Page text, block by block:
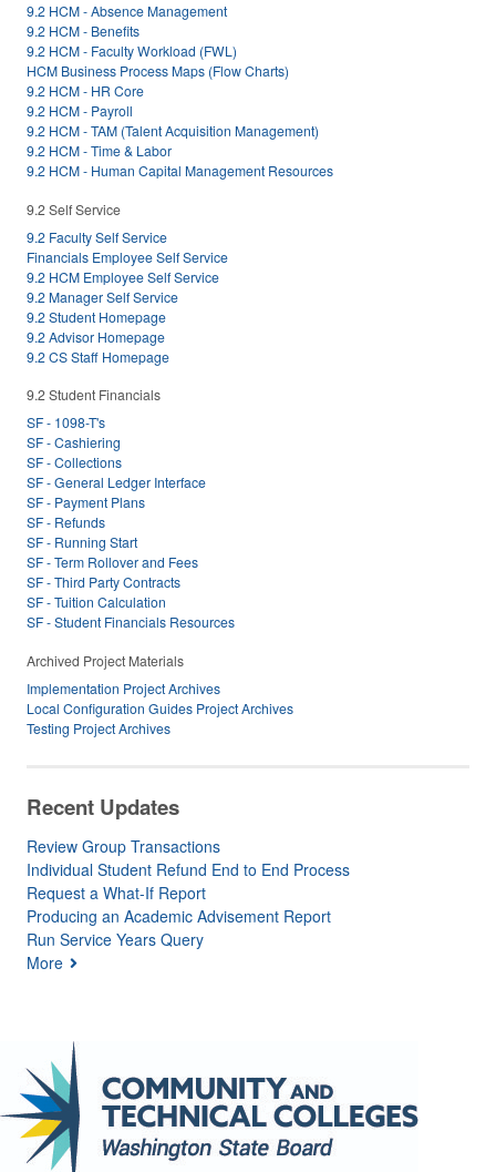
9.2 HCM - Absence Management
9.2 HCM - Benefits
9.2 HCM - Faculty Workload (FWL)
HCM Business Process Maps (Flow Charts)
9.2 HCM - HR Core
9.2 HCM - Payroll
9.2 HCM - TAM (Talent Acquisition Management)
9.2 HCM - Time & Labor
9.2 HCM - Human Capital Management Resources
9.2 Self Service
9.2 Faculty Self Service
Financials Employee Self Service
9.2 HCM Employee Self Service
9.2 Manager Self Service
9.2 Student Homepage
9.2 Advisor Homepage
9.2 CS Staff Homepage
9.2 Student Financials
SF - 1098-T's
SF - Cashiering
SF - Collections
SF - General Ledger Interface
SF - Payment Plans
SF - Refunds
SF - Running Start
SF - Term Rollover and Fees
SF - Third Party Contracts
SF - Tuition Calculation
SF - Student Financials Resources
Archived Project Materials
Implementation Project Archives
Local Configuration Guides Project Archives
Testing Project Archives
Recent Updates
Review Group Transactions
Individual Student Refund End to End Process
Request a What-If Report
Producing an Academic Advisement Report
Run Service Years Query
More